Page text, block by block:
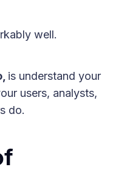
well.
is understand your
users, analysts,
do.